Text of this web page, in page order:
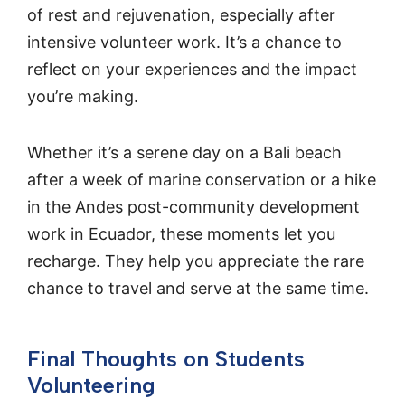
of rest and rejuvenation, especially after
intensive volunteer work. It’s a chance to
reflect on your experiences and the impact
you’re making.
Whether it’s a serene day on a Bali beach
after a week of marine conservation or a hike
in the Andes post-community development
work in Ecuador, these moments let you
recharge. They help you appreciate the rare
chance to travel and serve at the same time.
Final Thoughts on Students
Volunteering